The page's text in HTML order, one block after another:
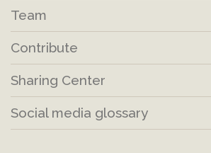
Team
Contribute
Sharing Center
Social media glossary